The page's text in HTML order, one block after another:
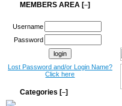
MEMBERS AREA [–]
Username
Password
Lost Password and/or Login Name?
Click here
Categories [–]